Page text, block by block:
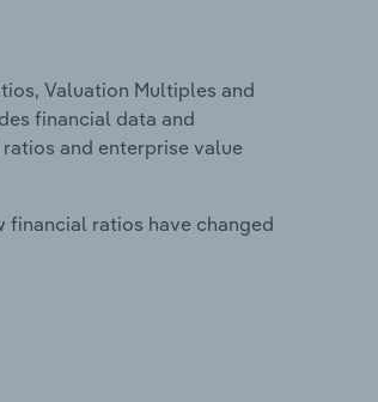
Valuation Multiples and
financial data and
and enterprise value
financial ratios have changed